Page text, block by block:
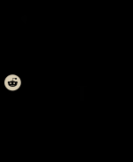
REDDIT